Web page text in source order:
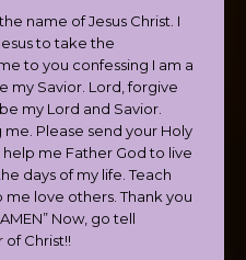
name of Jesus Christ. I
to take the
to you confessing I am a
my Savior. Lord, forgive
my Lord and Savior.
Please send your Holy
me Father God to live
days of my life. Teach
love others. Thank you
Now, go tell
Christ!!